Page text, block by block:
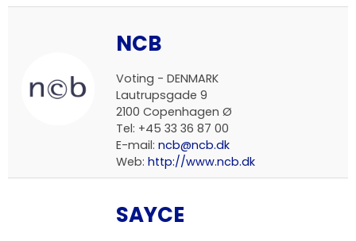
NCB
Voting - DENMARK
Lautrupsgade 9
2100 Copenhagen Ø
Tel: +45 33 36 87 00
E-mail: ncb@ncb.dk
Web: http://www.ncb.dk
SAYCE